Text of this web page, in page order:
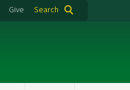
Give Search